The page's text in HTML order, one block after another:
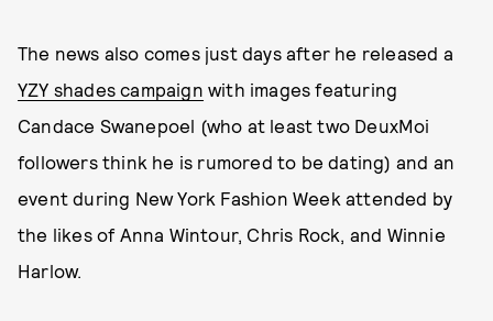
The news also comes just days after he released a
YZY shades campaign with images featuring
Candace Swanepoel (who at least two DeuxMoi
followers think he is rumored to be dating) and an
event during New York Fashion Week attended by
the likes of Anna Wintour, Chris Rock, and Winnie
Harlow.